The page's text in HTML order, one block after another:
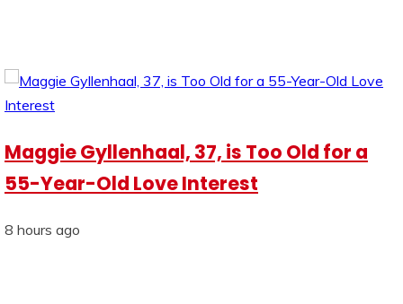
Maggie Gyllenhaal, 37, is Too Old for a
55-Year-Old Love Interest
8 hours ago